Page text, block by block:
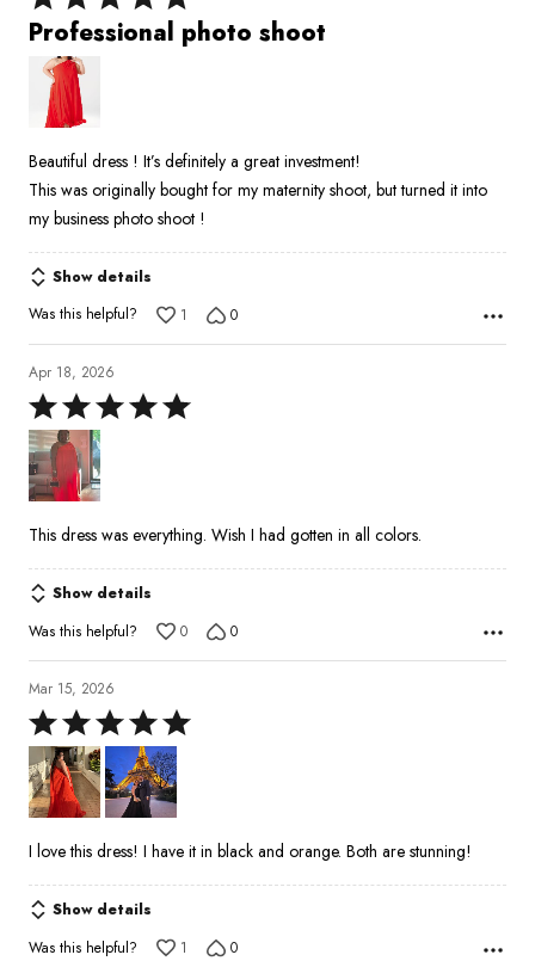
5
out
of
Professional photo shoot
Beautiful dress ! It’s definitely a great investment!
This was originally bought for my maternity shoot, but turned it into
my business photo shoot !
Show details
Was this helpful?
1 0
Apr 18, 2026
Rated
5
out
of
This dress was everything. Wish I had gotten in all colors.
Show details
Was this helpful?
0 0
Mar 15, 2026
Rated
5
out
of
I love this dress! I have it in black and orange. Both are stunning!
Show details
Was this helpful?
1 0